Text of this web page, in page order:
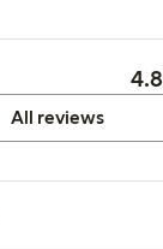
4.8
All reviews